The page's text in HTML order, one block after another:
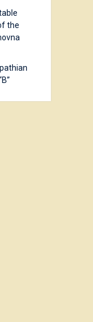
the